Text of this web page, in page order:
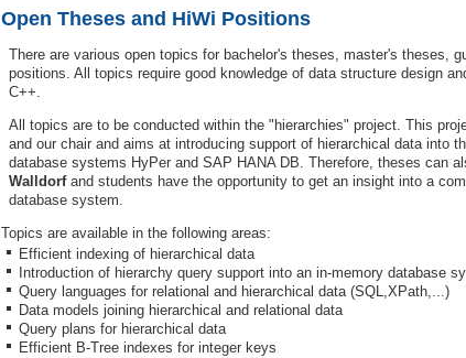
Open Theses and HiWi Positions
There are various open topics for bachelor's theses, master's theses,
positions. All topics require good knowledge of data structure design
C++.
All topics are to be conducted within the "hierarchies" project. This
and our chair and aims at introducing support of hierarchical data into
database systems HyPer and SAP HANA DB. Therefore, theses can
Walldorfand students have the opportunity to get an insight into a
database system.
Topics are available in the following areas:
Efficient indexing of hierarchical data
Introduction of hierarchy query support into an in-memory database
Query languages for relational and hierarchical data (SQL,XPath,...)
Data models joining hierarchical and relational data
Query plans for hierarchical data
Efficient B-Tree indexes for integer keys